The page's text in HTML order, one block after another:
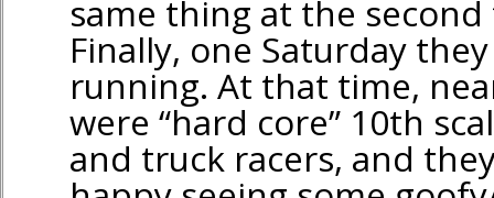
same thing at the
Finally, one Saturday
running. At that time,
were “hard core” 10th
and truck racers, and